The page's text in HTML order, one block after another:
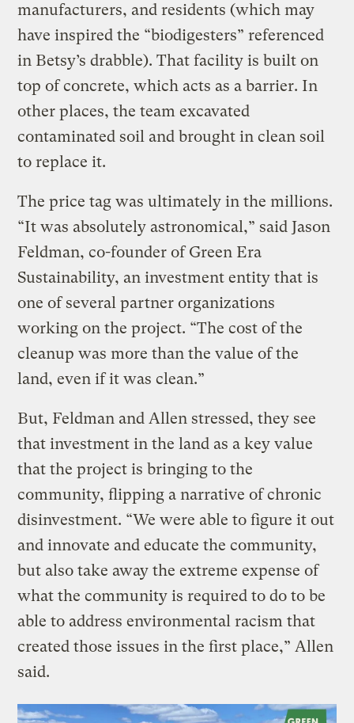
manufacturers, and residents (which may
have inspired the “biodigesters” referenced
in Betsy’s drabble). That facility is built on
top of concrete, which acts as a barrier. In
other places, the team excavated
contaminated soil and brought in clean soil
to replace it.
The price tag was ultimately in the millions.
“It was absolutely astronomical,” said Jason
Feldman, co-founder of Green Era
Sustainability, an investment entity that is
one of several partner organizations
working on the project. “The cost of the
cleanup was more than the value of the
land, even if it was clean.”
But, Feldman and Allen stressed, they see
that investment in the land as a key value
that the project is bringing to the
community, flipping a narrative of chronic
disinvestment. “We were able to figure it out
and innovate and educate the community,
but also take away the extreme expense of
what the community is required to do to be
able to address environmental racism that
created those issues in the first place,” Allen
said.